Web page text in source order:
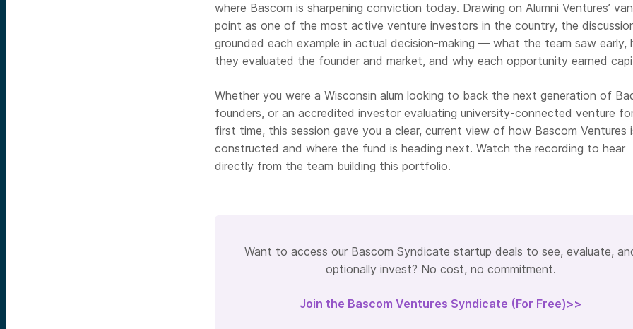
where Bascom is sharpening conviction today. Drawing on Alumni Ventures’
point as one of the most active venture investors in the country, the
grounded each example in actual decision-making — what the team saw early,
they evaluated the founder and market, and why each opportunity earned
Whether you were a Wisconsin alum looking to back the next generation of
founders, or an accredited investor evaluating university-connected venture
first time, this session gave you a clear, current view of how Bascom Ventures
constructed and where the fund is heading next. Watch the recording to hear
directly from the team building this portfolio.
Want to access our Bascom Syndicate startup deals to see, evaluate,
optionally invest? No cost, no commitment.
Join the Bascom Ventures Syndicate (For Free)>>